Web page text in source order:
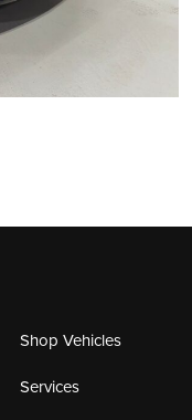
Shop Vehicles
Services